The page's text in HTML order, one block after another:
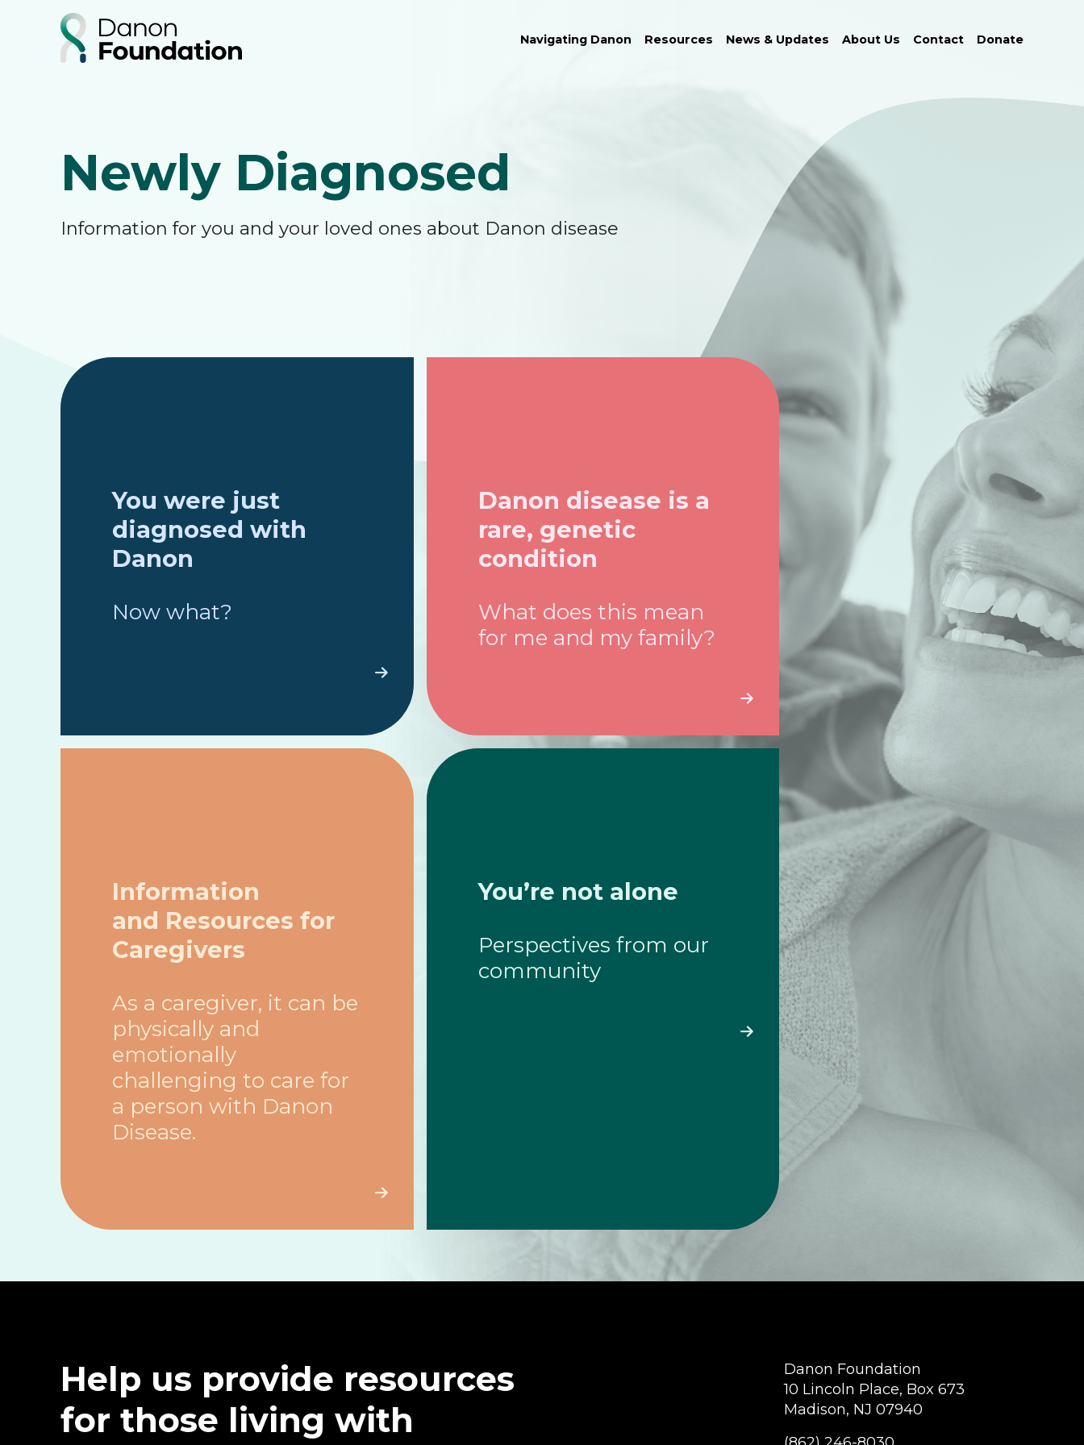
Navigating Danon Resources News & Updates About Us Contact Donate
Newly Diagnosed
Information for you and your loved ones about Danon disease
You were just
diagnosed with
Danon
Now what?
Danon disease is a
rare, genetic
condition
What does this mean
for me and my family?
Information
and Resources for
Caregivers
As a caregiver, it can be
physically and
emotionally
challenging to care for
a person with Danon
Disease.
You’re not alone
Perspectives from our
community
Help us provide resources
for those living with
Danon Foundation
10 Lincoln Place, Box 673
Madison, NJ 07940